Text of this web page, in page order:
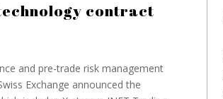
contract
and pre-trade risk management
Exchange announced the